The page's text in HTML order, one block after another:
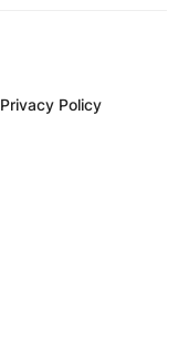
Privacy Policy